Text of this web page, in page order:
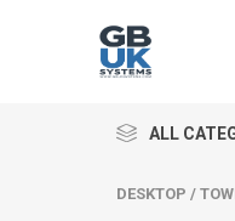
ALL
DESKTOP /